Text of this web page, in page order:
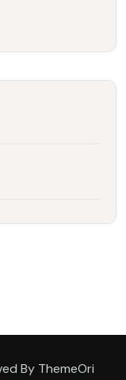
By ThemeOri